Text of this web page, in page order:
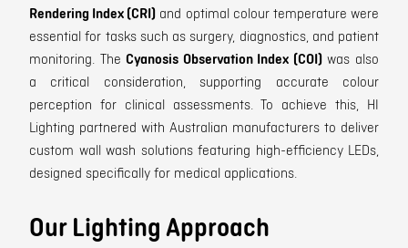
Rendering Index (CRI) and optimal colour temperature were
essential for tasks such as surgery, diagnostics, and patient
monitoring. TheCyanosis Observation Index (COI)was also
a critical consideration, supporting accurate colour
perception for clinical assessments. To achieve this, HI
Lighting partnered with Australian manufacturers to deliver
custom wall wash solutions featuring high-efficiency LEDs,
designed specifically for medical applications.
Our Lighting Approach